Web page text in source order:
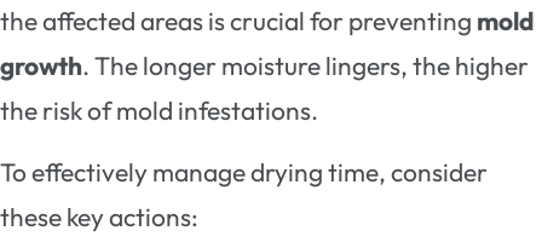
the affected areas is crucial for preventing mold
growth. The longer moisture lingers, the higher
the risk of mold infestations.
To effectively manage drying time, consider
these key actions: